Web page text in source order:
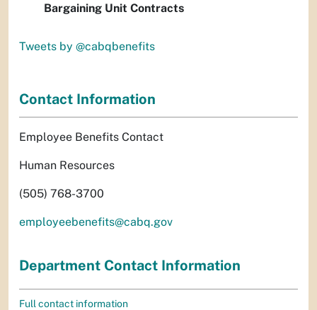
Bargaining Unit Contracts
Tweets by @cabqbenefits
Contact Information
Employee Benefits Contact
Human Resources
(505) 768-3700
employeebenefits@cabq.gov
Department Contact Information
Full contact information